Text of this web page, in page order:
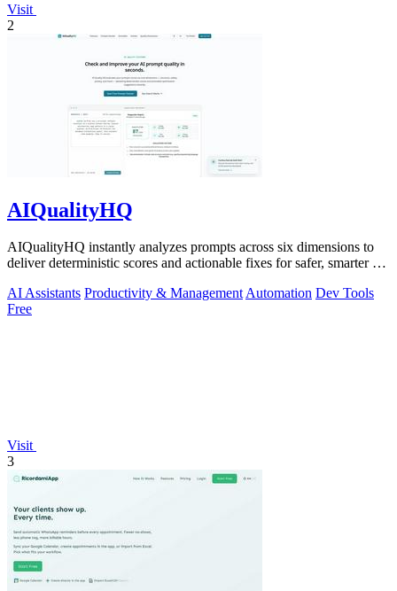
Visit
2
AIQualityHQ
AIQualityHQ instantly analyzes prompts across six dimensions to
deliver deterministic scores and actionable fixes for safer, smarter AI
AI Assistants Productivity & ManagementAutomation Dev Tools
Free
Visit
3